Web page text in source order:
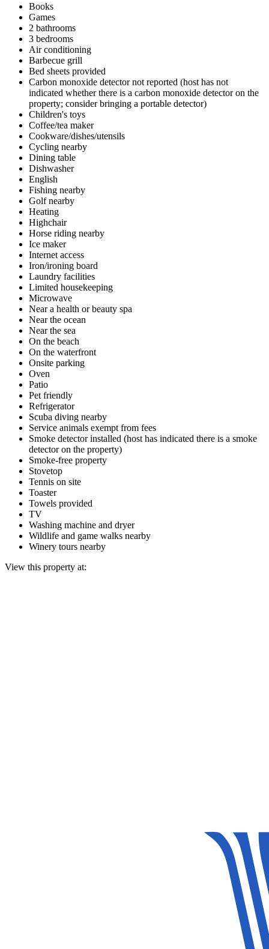
Books
Games
2 bathrooms
3 bedrooms
Air conditioning
Barbecue grill
Bed sheets provided
Carbon monoxide detector not reported (host has not
indicated whether there is a carbon monoxide detector on the
property; consider bringing a portable detector)
Children's toys
Coffee/tea maker
Cookware/dishes/utensils
Cycling nearby
Dining table
Dishwasher
English
Fishing nearby
Golf nearby
Heating
Highchair
Horse riding nearby
Ice maker
Internet access
Iron/ironing board
Laundry facilities
Limited housekeeping
Microwave
Near a health or beauty spa
Near the ocean
Near the sea
On the beach
On the waterfront
Onsite parking
Oven
Patio
Pet friendly
Refrigerator
Scuba diving nearby
Service animals exempt from fees
Smoke detector installed (host has indicated there is a smoke
detector on the property)
Smoke-free property
Stovetop
Tennis on site
Toaster
Towels provided
TV
Washing machine and dryer
Wildlife and game walks nearby
Winery tours nearby
View this property at: